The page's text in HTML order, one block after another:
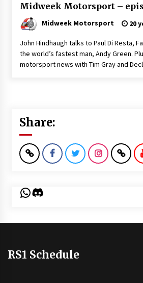
Midweek Motorsport –
Midweek Motorsport 20
John Hindhaugh talks to Paul Di Resta,
the world’s fastest man, Andy Green.
motorsport news with Tim Gray and
Share:
WhatsApp
Discord
RS1 Schedule